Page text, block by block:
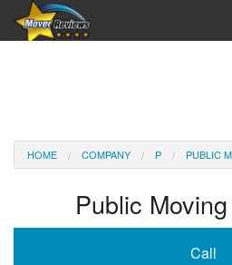
Reviews
Company Login
HOME COMPANY P PUBLIC
Public
Call